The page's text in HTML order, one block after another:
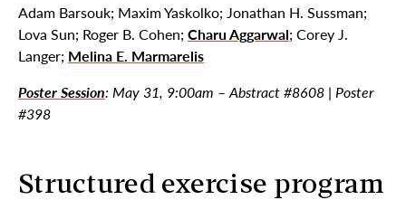
Adam Barsouk; Maxim Yaskolko; Jonathan H. Sussman;
Lova Sun; Roger B. Cohen; Charu Aggarwal; Corey J.
Langer; Melina E. Marmarelis
Poster Session: May 31, 9:00am – Abstract #8608 | Poster
#398
Structured exercise program